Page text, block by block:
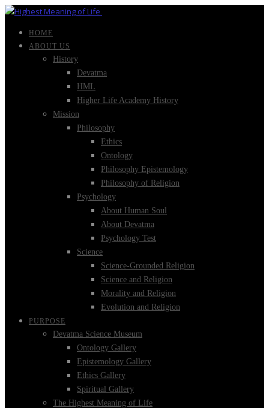
HOME
ABOUT US
History
Devatma
HML
Higher Life Academy History
Mission
Philosophy
Ethics
Ontology
Philosophy Epistemology
Philosophy of Religion
Psychology
About Human Soul
About Devatma
Psychology Test
Science
Science-Grounded Religion
Science and Religion
Morality and Religion
Evolution and Religion
PURPOSE
Devatma Science Museum
Ontology Gallery
Epistemology Gallery
Ethics Gallery
Spiritual Gallery
The Highest Meaning of Life